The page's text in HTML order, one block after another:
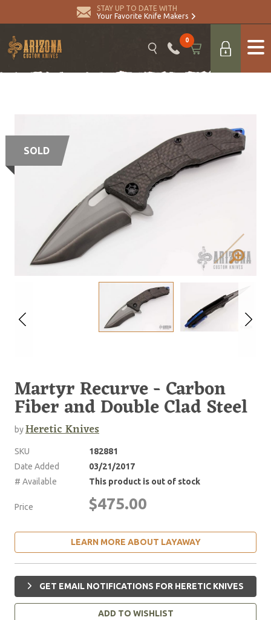
STAY UP TO DATE WITH
Your Favorite Knife Makers
0
SOLD
Martyr Recurve - Carbon
Fiber and Double Clad Steel
byHeretic Knives
SKU
182881
Date Added
03/21/2017
# Available
This product is out of stock
Price $475.00
LEARN MORE ABOUT LAYAWAY
GET EMAIL NOTIFICATIONS FOR HERETIC KNIVES
ADD TO WISHLIST